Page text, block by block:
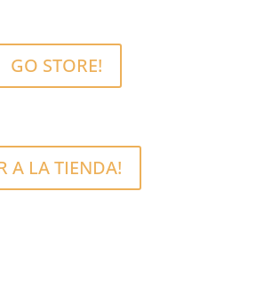
GO STORE!
A LA TIENDA!